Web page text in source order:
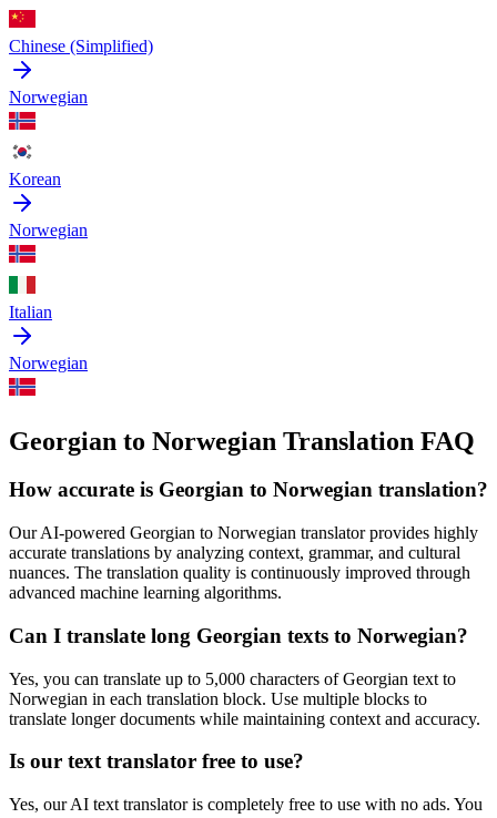
Chinese (Simplified)
Norwegian
Korean
Norwegian
Italian
Norwegian
Georgian to Norwegian Translation FAQ
How accurate is Georgian to Norwegian translation?
Our AI-powered Georgian to Norwegian translator provides highly
accurate translations by analyzing context, grammar, and cultural
nuances. The translation quality is continuously improved through
advanced machine learning algorithms.
Can I translate long Georgian texts to Norwegian?
Yes, you can translate up to 5,000 characters ofGeorgian text to
Norwegian in each translation block. Use multiple blocks to
translate longer documents while maintaining context and accuracy.
Is our text translator free to use?
Yes, our AI text translator is completely free to use with no ads. You